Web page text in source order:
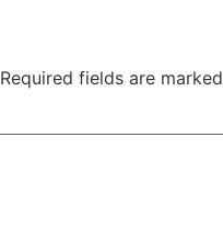
Required fields are marked